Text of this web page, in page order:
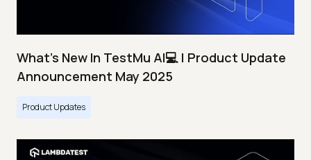
What's New In TestMu AI💻 | Product Update
Announcement May 2025
Product Updates